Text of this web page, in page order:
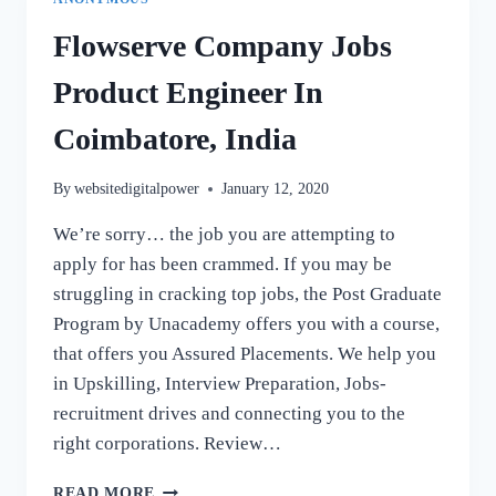
Flowserve Company Jobs
Product Engineer In
Coimbatore, India
By websitedigitalpower January 12, 2020
We’re sorry… the job you are attempting to
apply for has been crammed. If you may be
struggling in cracking top jobs, the Post Graduate
Program by Unacademy offers you with a course,
that offers you Assured Placements. We help you
in Upskilling, Interview Preparation, Jobs-
recruitment drives and connecting you to the
right corporations. Review…
FLOWSERVE